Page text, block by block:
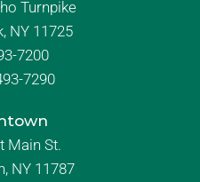
Turnpike
NY 11725
7200
7290
Main St.
NY 11787